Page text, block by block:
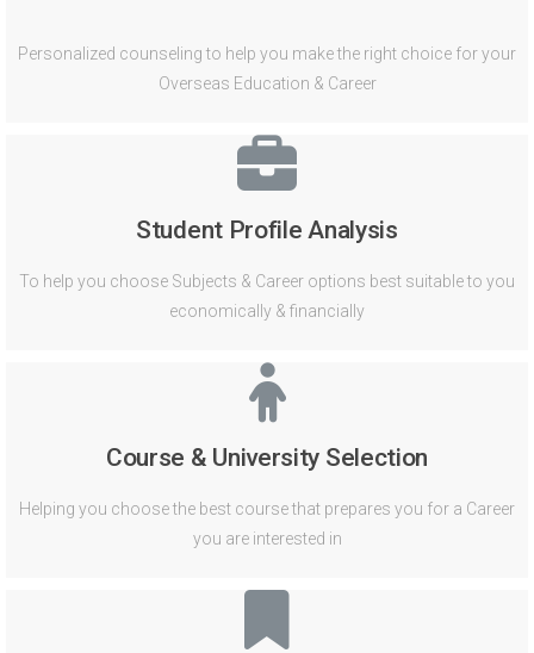
Personalized counseling to help you make the right choice for your
Overseas Education & Career
Student Profile Analysis
To help you choose Subjects & Career options best suitable to you
economically & financially
Course & University Selection
Helping you choose the best course that prepares you for a Career
you are interested in